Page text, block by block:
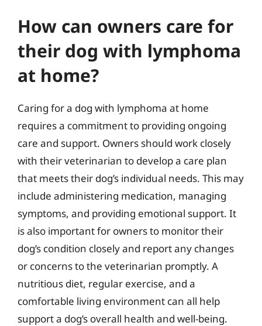
How can owners care for
their dog with lymphoma
at home?
Caring for a dog with lymphoma at home
requires a commitment to providing ongoing
care and support. Owners should work closely
with their veterinarian to develop a care plan
that meets their dog’s individual needs. This may
include administering medication, managing
symptoms, and providing emotional support. It
is also important for owners to monitor their
dog’s condition closely and report any changes
or concerns to the veterinarian promptly. A
nutritious diet, regular exercise, and a
comfortable living environment can all help
support a dog’s overall health and well-being.